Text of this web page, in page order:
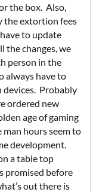
the box. Also,
the extortion fees
to update
the changes, we
person in the
always have to
devices. Probably
ordered new
age of gaming
man hours seem to
development.
a table top
promised before
out there is